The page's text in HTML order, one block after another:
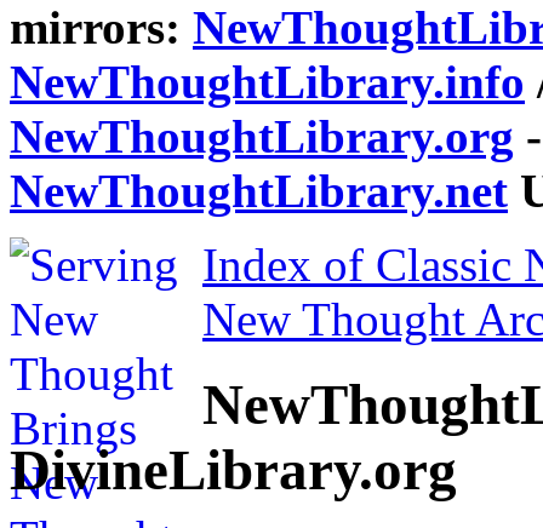
mirrors:
NewThoughtLibrary.info
NewThoughtLibrary.org
NewThoughtLibrary.net
Index of Classic
New Thought
DivineLibrary.org